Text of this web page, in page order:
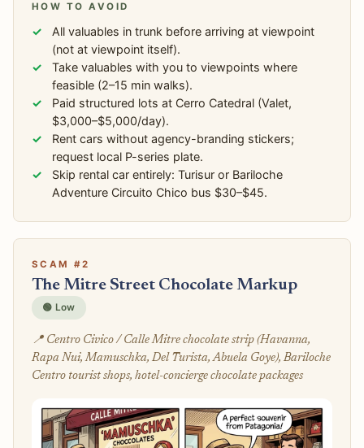
HOW TO AVOID
All valuables in trunk before arriving at viewpoint
(not at viewpoint itself).
Take valuables with you to viewpoints where
feasible (2–15 min walks).
Paid structured lots at Cerro Catedral (Valet,
$3,000–$5,000/day).
Rent cars without agency-branding stickers;
request local P-series plate.
Skip rental car entirely: Turisur or Bariloche
Adventure Circuito Chico bus $30–$45.
SCAM #2
The Mitre Street Chocolate Markup
🟢 Low
📍 Centro Civico / Calle Mitre chocolate strip (Havanna,
Rapa Nui, Mamuschka, Del Turista, Abuela Goye), Bariloche
Centro tourist shops, hotel-concierge chocolate packages